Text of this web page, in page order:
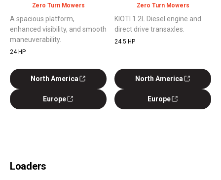
Zero Turn Mowers
A spacious platform,
enhanced visibility, and smooth
maneuverability.
24 HP
North America
Europe
Zero Turn Mowers
KIOTI 1.2L Diesel engine and
direct drive transaxles.
24.5 HP
North America
Europe
Loaders